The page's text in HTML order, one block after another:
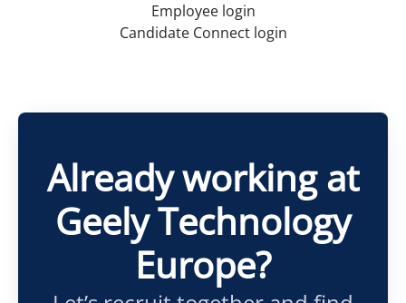
Employee login
Candidate Connect login
Already working at
Geely Technology
Europe?